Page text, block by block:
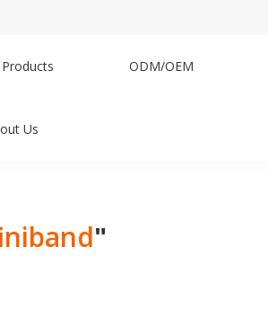
ODM/OEM
Us
"